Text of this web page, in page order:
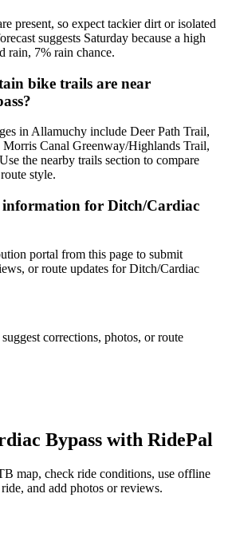
present, so expect tackier dirt or isolated
suggests Saturday because a high
rain, 7% rain chance.
bike trails are near
in Allamuchy include Deer Path Trail,
Canal Greenway/Highlands Trail,
the nearby trails section to compare
style.
for Ditch/Cardiac
portal from this page to submit
or route updates for Ditch/Cardiac
corrections, photos, or route
Bypass with RidePal
map, check ride conditions, use offline
and add photos or reviews.